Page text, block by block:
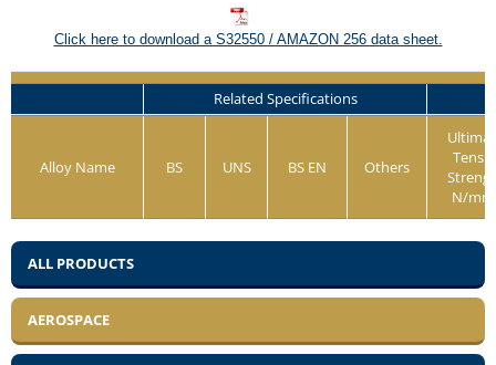
Click here to download a S32550 / AMAZON 256 data sheet.
Related Specifications
Alloy Name BS UNS BS EN Others
N/
ALL PRODUCTS
AEROSPACE